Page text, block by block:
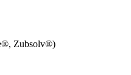
Zubsolv®)